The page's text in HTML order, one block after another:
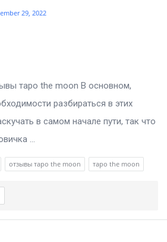
29, 2022
таро the moon В основном,
разбираться в этих
в самом начале пути, так что
...
отзывы таро the moon таро the moon